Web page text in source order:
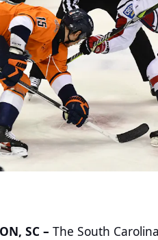
SC – The South